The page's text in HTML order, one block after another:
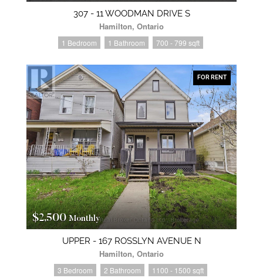
307 - 11 WOODMAN DRIVE S
Hamilton, Ontario
1 Bedroom 1 Bathroom 700 - 799 sqft
FOR RENT
$2,500Monthly
UPPER - 167 ROSSLYN AVENUE N
Hamilton, Ontario
3 Bedroom 2 Bathroom 1100 - 1500 sqft